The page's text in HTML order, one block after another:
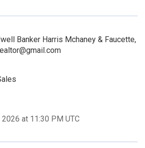
Banker Harris Mchaney & Faucette,
at 11:30 PM UTC